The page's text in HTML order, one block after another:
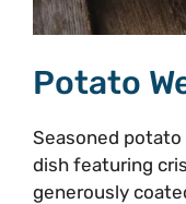
Potato
Seasoned
dish featuring
generously